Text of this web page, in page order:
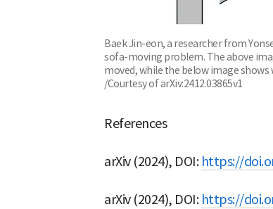
Baek Jin-eon, a researcher from
sofa-moving problem. The above
moved, while the below image
/Courtesy of arXiv:2412.03865v1
References
arXiv (2024), DOI: https://
arXiv (2024), DOI: https://